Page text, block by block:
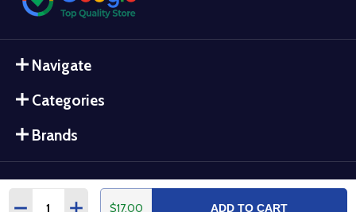
DECREASE QUANTITY:
INCREASE QUANTITY:
$17.00 ADD TO CART
Navigate
Categories
Brands